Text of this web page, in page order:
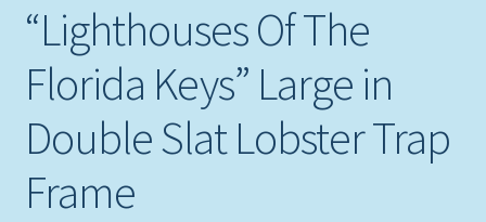
“Lighthouses Of The
Florida Keys” Large in
Double Slat Lobster Trap
Frame